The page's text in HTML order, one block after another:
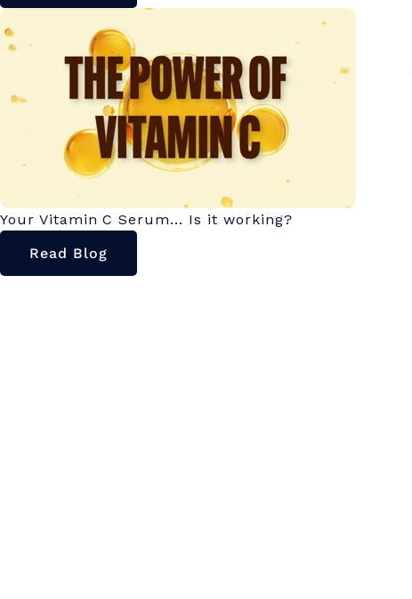
Your Vitamin C Serum... Is it working?
Read Blog